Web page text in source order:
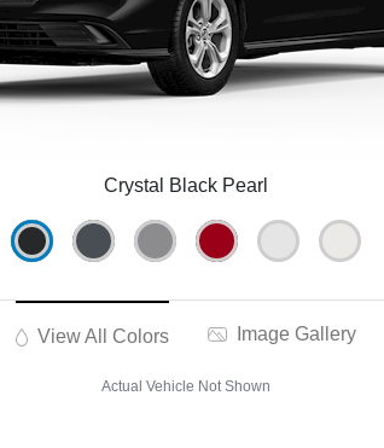
Crystal Black Pearl
View All Colors Image Gallery
Actual Vehicle Not Shown